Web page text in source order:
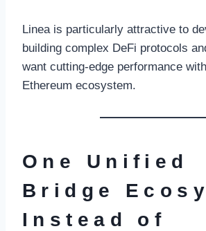
Linea is particularly attractive to
building complex DeFi protocols
want cutting-edge performance
Ethereum ecosystem.
One Unified
Bridge
Instead of